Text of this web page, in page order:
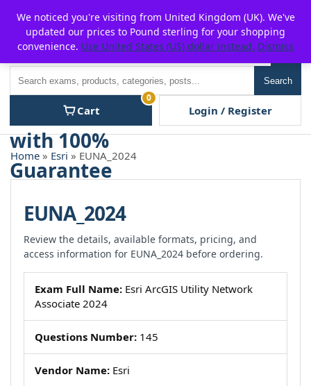
content
P2POFF
Search
Cart
0
Login / Register
Home » Esri » EUNA_2024
EUNA_2024
Review the details, available formats, pricing, and
access information for EUNA_2024 before ordering.
Exam Full Name: Esri ArcGIS Utility Network
Associate 2024
Questions Number: 145
Vendor Name: Esri
We noticed you're visiting from United Kingdom (UK). We've
updated our prices to Pound sterling for your shopping
convenience. Use United States (US) dollar instead. Dismiss